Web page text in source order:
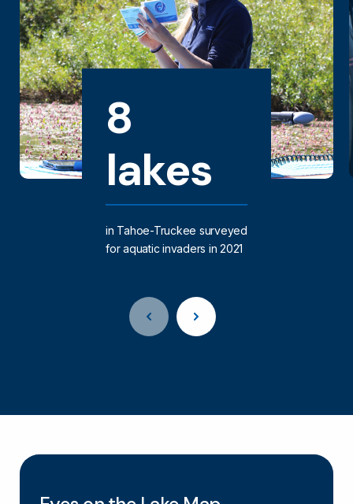
8
lakes
in Tahoe-Truckee surveyed
for aquatic invaders in 2021